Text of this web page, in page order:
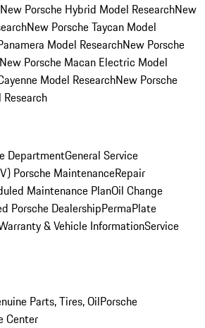
New Porsche Hybrid Model ResearchNew
New Porsche Taycan Model
Model ResearchNew Porsche
New Porsche Macan Electric Model
Model ResearchNew Porsche
DepartmentGeneral Service
Porsche MaintenanceRepair
Maintenance PlanOil Change
Porsche DealershipPermaPlate
& Vehicle InformationService
Parts, Tires, OilPorsche
Center